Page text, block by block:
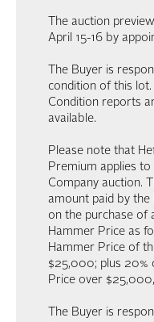
The auction
April 15-16 by
The Buyer is
condition of this lot.
Condition reports
available.
Please note that
Premium applies to
Company auction.
amount paid by
on the purchase of
Hammer Price as
Hammer Price of
$25,000; plus 20%
Price over
The Buyer is